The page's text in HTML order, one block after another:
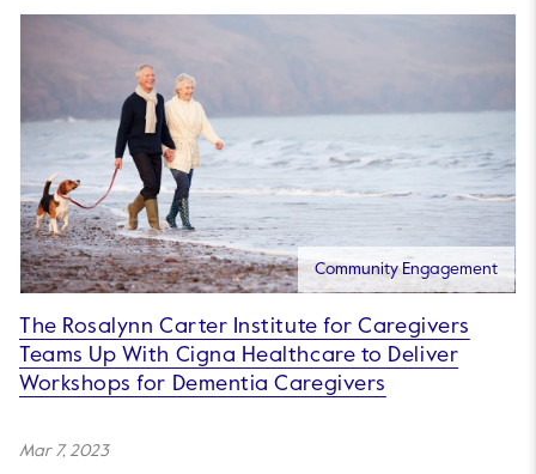
Community Engagement
The Rosalynn Carter Institute for Caregivers
Teams Up With Cigna Healthcare to Deliver
Workshops for Dementia Caregivers
Mar 7, 2023